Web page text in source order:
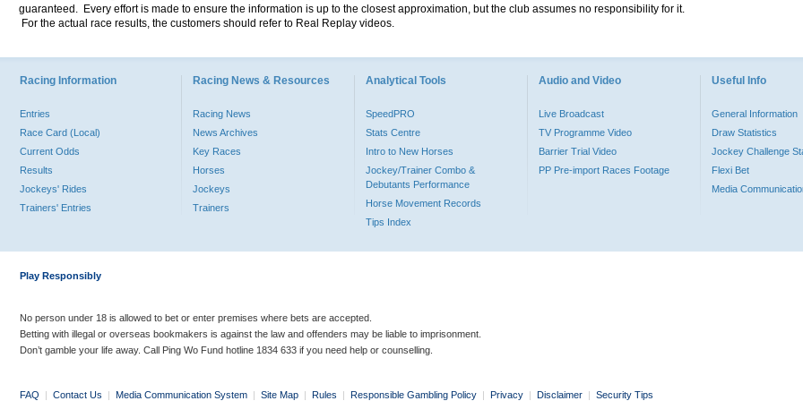
guaranteed. Every effort is made to ensure the information is up to the closest approximation, but the club assumes no responsibility for it.
For the actual race results, the customers should refer to Real Replay videos.
Racing Information
Entries
Race Card (Local)
Current Odds
Results
Jockeys' Rides
Trainers' Entries
Racing News & Resources
Racing News
News Archives
Key Races
Horses
Jockeys
Trainers
Analytical Tools
SpeedPRO
Stats Centre
Intro to New Horses
Jockey/Trainer Combo &
Debutants Performance
Horse Movement Records
Tips Index
Audio and Video
Live Broadcast
TV Programme Video
Barrier Trial Video
PP Pre-import Races Footage
Useful Info
General Information
Draw Statistics
Jockey Challenge
Flexi Bet
Media
Play Responsibly
No person under 18 is allowed to bet or enter premises where bets are accepted.
Betting with illegal or overseas bookmakers is against the law and offenders may be liable to imprisonment.
Don’t gamble your life away. Call Ping Wo Fund hotline 1834 633 if you need help or counselling.
FAQ | Contact Us | Media Communication System | Site Map | Rules | Responsible Gambling Policy | Privacy | Disclaimer | Security Tips